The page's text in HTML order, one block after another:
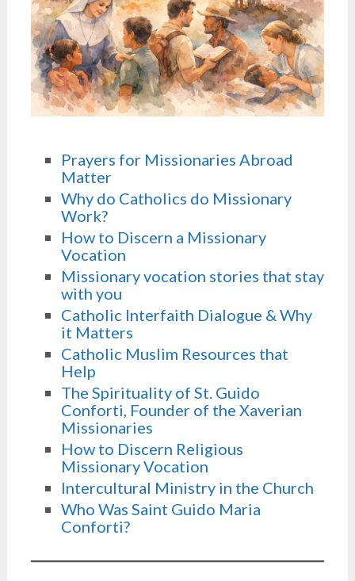
Prayers for Missionaries Abroad
Matter
Why do Catholics do Missionary
Work?
How to Discern a Missionary
Vocation
Missionary vocation stories that stay
with you
Catholic Interfaith Dialogue & Why
it Matters
Catholic Muslim Resources that
Help
The Spirituality of St. Guido
Conforti, Founder of the Xaverian
Missionaries
How to Discern Religious
Missionary Vocation
Intercultural Ministry in the Church
Who Was Saint Guido Maria
Conforti?